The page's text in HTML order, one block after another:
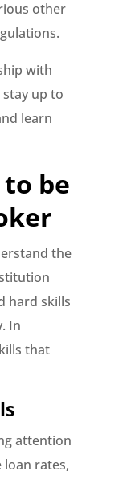
other
with
up to
learn
be
the
hard skills
In
that
attention
loan rates,